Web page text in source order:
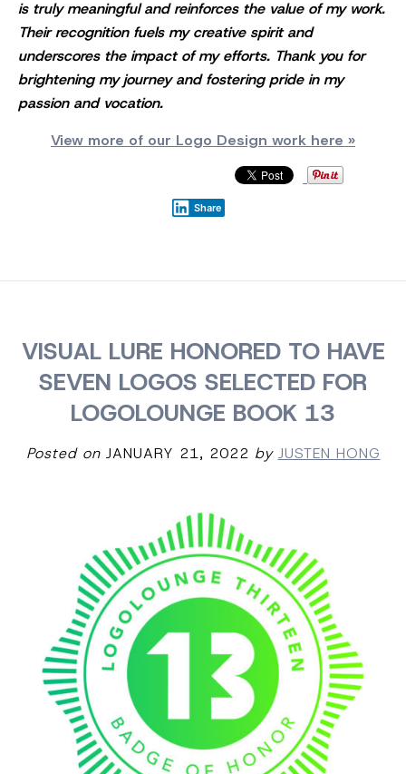
is truly meaningful and reinforces the value of my work.
Their recognition fuels my creative spirit and
underscores the impact of my efforts. Thank you for
brightening my journey and fostering pride in my
passion and vocation.
View more of our Logo Design work here »
Share
VISUAL LURE HONORED TO HAVE
SEVEN LOGOS SELECTED FOR
LOGOLOUNGE BOOK 13
Posted onJANUARY 21, 2022 by JUSTEN HONG